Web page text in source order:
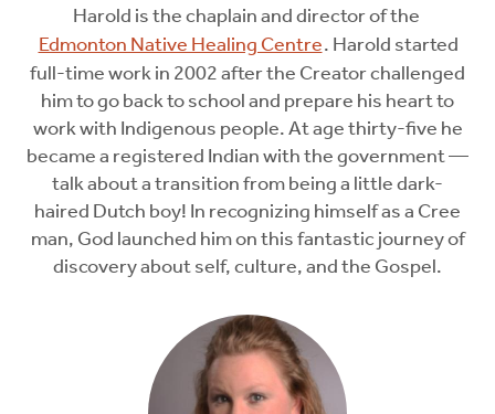
Harold is the chaplain and director of the
Edmonton Native Healing Centre. Harold started
full-time work in 2002 after the Creator challenged
him to go back to school and prepare his heart to
work with Indigenous people. At age thirty-five he
became a registered Indian with the government —
talk about a transition from being a little dark-
haired Dutch boy! In recognizing himself as a Cree
man, God launched him on this fantastic journey of
discovery about self, culture, and the Gospel.